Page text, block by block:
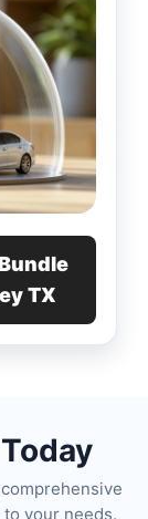
TX
your needs.